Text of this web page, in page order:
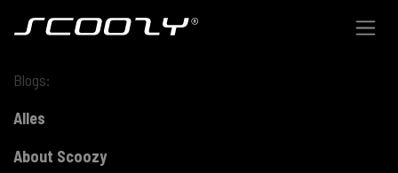
Blogs:
Alles
About Scoozy